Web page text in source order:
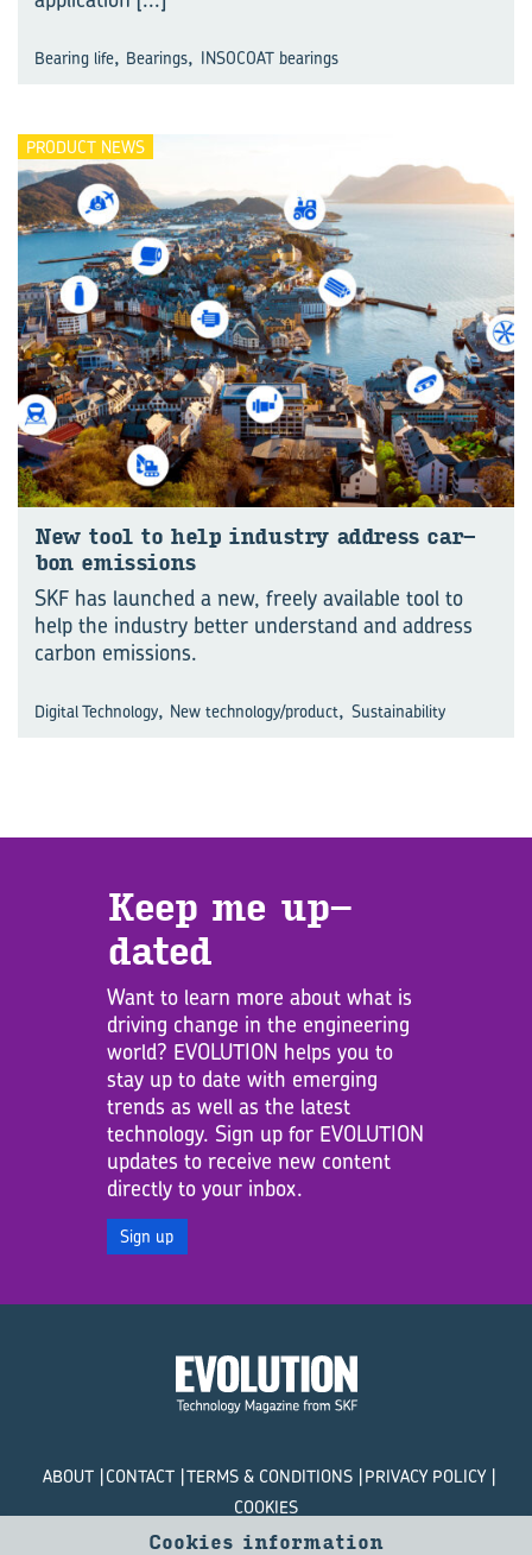
Bearing life, Bearings, INSOCOAT bearings
PRODUCT NEWS
New tool to help in­dus­try ad­dress car­
bon emis­sions
SKF has launched a new, freely available tool to
help the industry better understand and address
carbon emissions.
Digital Technology, New technology/product, Sustainability
Keep me up­
dated
Want to learn more about what is
driving change in the engineering
world? EVOLUTION helps you to
stay up to date with emerging
trends as well as the latest
technology. Sign up for EVOLUTION
updates to receive new content
directly to your inbox.
Sign up
ABOUT CONTACT TERMS & CONDITIONS PRIVACY POLICY
COOKIES
Cookies information